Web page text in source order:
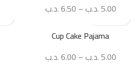
5.00 .د.ب–
6.50.د.ب
Cup Cake Pajama
5.00 .د.ب–
6.00.د.ب